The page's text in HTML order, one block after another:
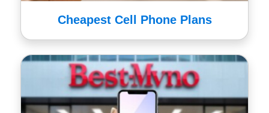
Cheapest Cell Phone Plans